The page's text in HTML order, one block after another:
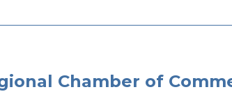
Chamber of